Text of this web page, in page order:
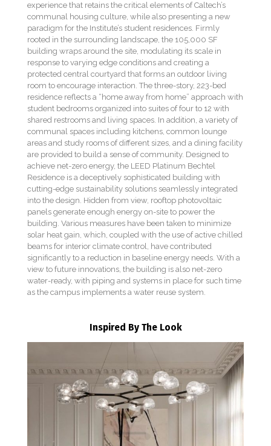
experience that retains the critical elements of Caltech’s
communal housing culture, while also presenting a new
paradigm for the Institute’s student residences. Firmly
rooted in the surrounding landscape, the 105,000 SF
building wraps around the site, modulating its scale in
response to varying edge conditions and creating a
protected central courtyard that forms an outdoor living
room to encourage interaction. The three-story, 223-bed
residence reflects a “home away from home” approach with
student bedrooms organized into suites of four to 12 with
shared restrooms and living spaces. In addition, a variety of
communal spaces including kitchens, common lounge
areas and study rooms of different sizes, and a dining facility
are provided to build a sense of community. Designed to
achieve net-zero energy, the LEED Platinum Bechtel
Residence is a deceptively sophisticated building with
cutting-edge sustainability solutions seamlessly integrated
into the design. Hidden from view, rooftop photovoltaic
panels generate enough energy on-site to power the
building. Various measures have been taken to minimize
solar heat gain, which, coupled with the use of active chilled
beams for interior climate control, have contributed
significantly to a reduction in baseline energy needs. With a
view to future innovations, the building is also net-zero
water-ready, with piping and systems in place for such time
as the campus implements a water reuse system.
Inspired By The Look